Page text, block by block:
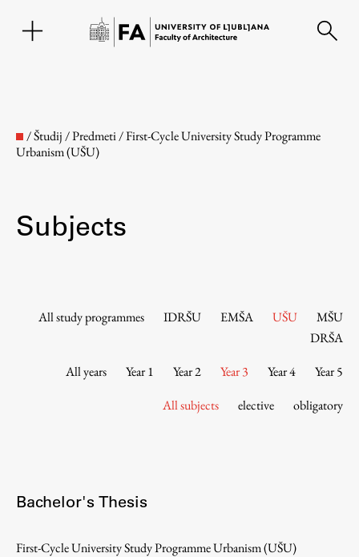
Contact the Faculty
/Študij/Predmeti/First-Cycle University Study Programme
Urbanism (UŠU)
Subjects
All study programmes IDRŠU EMŠA UŠU
MŠU
DRŠA
All years
Year 1 Year 2 Year 3 Year 4
Year 5
All subjects
elective obligatory
Bachelor's Thesis
First-Cycle University Study Programme Urbanism (UŠU)